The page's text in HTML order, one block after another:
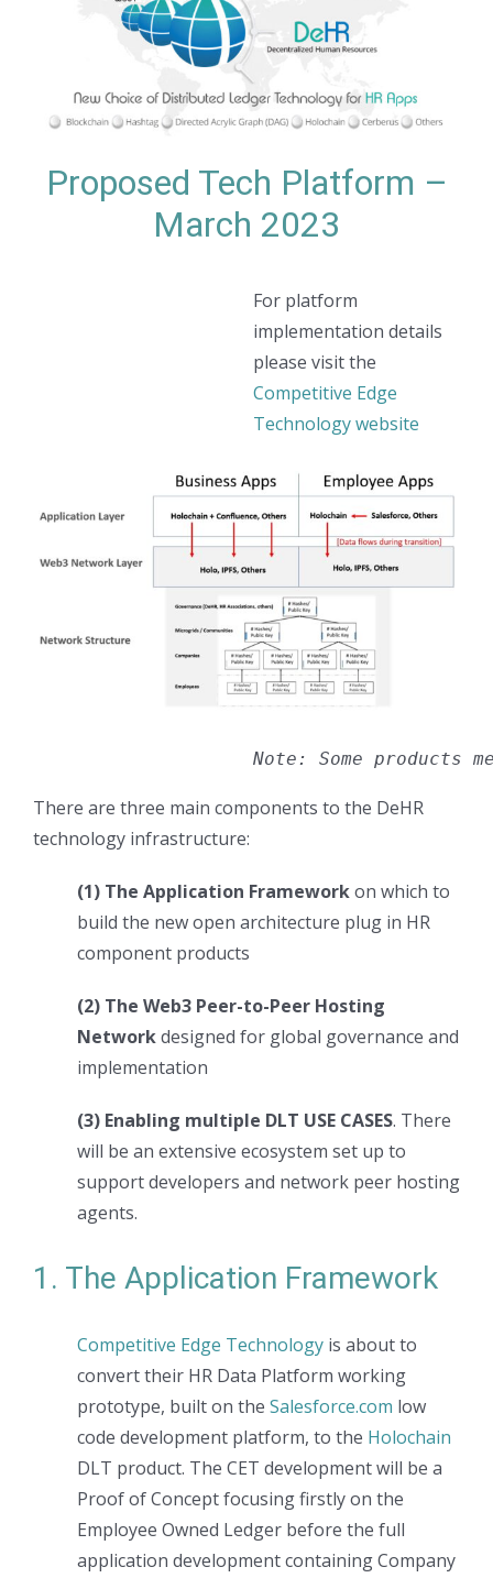
Proposed Tech Platform –
March 2023
For platform
implementation details
please visit the
Competitive Edge
Technology website
Note: Some products
There are three main components to the DeHR
technology infrastructure:
(1) The Application Frameworkon which to
build the new open architecture plug in HR
component products
(2) The Web3 Peer-to-Peer Hosting
Networkdesigned for global governance and
implementation
(3) Enabling multiple DLT USE CASES. There
will be an extensive ecosystem set up to
support developers and network peer hosting
agents.
1. The Application Framework
Competitive Edge Technology is about to
convert their HR Data Platform working
prototype, built on the Salesforce.com low
code development platform, to the Holochain
DLT product. The CET development will be a
Proof of Concept focusing firstly on the
Employee Owned Ledger before the full
application development containing Company